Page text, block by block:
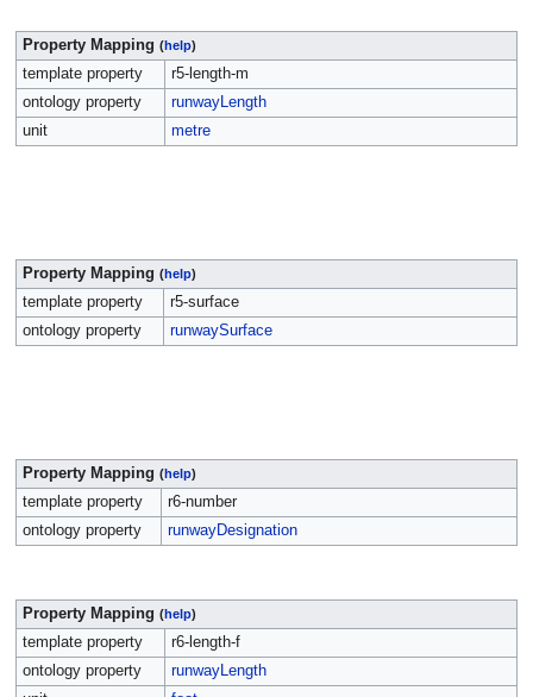
Property Mapping (help)
template property
r5-length-m
ontology property
runwayLength
unit
metre
Property Mapping (help)
template property
r5-surface
ontology property
runwaySurface
Property Mapping (help)
template property
r6-number
ontology property
runwayDesignation
Property Mapping (help)
template property
r6-length-f
ontology property
runwayLength